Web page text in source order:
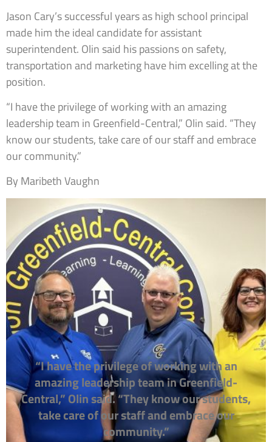
Jason Cary’s successful years as high school principal
made him the ideal candidate for assistant
superintendent. Olin said his passions on safety,
transportation and marketing have him excelling at the
position.
“I have the privilege of working with an amazing
leadership team in Greenfield-Central,” Olin said. “They
know our students, take care of our staff and embrace
our community.”
By Maribeth Vaughn
“I have the privilege of working with an
amazing leadership team in Greenfield-
Central,” Olin said. “They know our students,
take care of our staff and embrace our
community.”